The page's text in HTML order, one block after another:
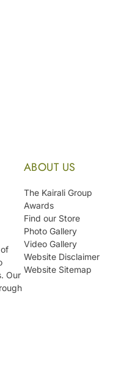
Our
ABOUT US
The Kairali Group
Awards
Find our Store
Photo Gallery
Video Gallery
Website Disclaimer
Website Sitemap